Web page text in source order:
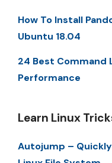
How To Install
Ubuntu 18.04
24 Best Command
Performance
Learn Linux
Autojump –